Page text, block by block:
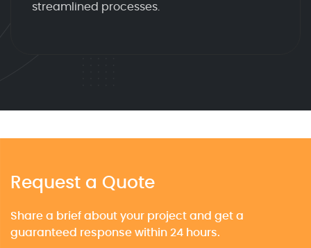
streamlined processes.
Request a Quote
Share a brief about your project and get a
guaranteed response within 24 hours.